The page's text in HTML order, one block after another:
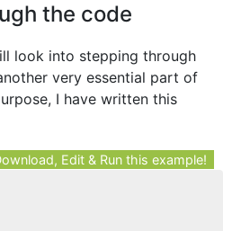
the code
look into stepping through
very essential part of
I have written this
Edit & Run this example!